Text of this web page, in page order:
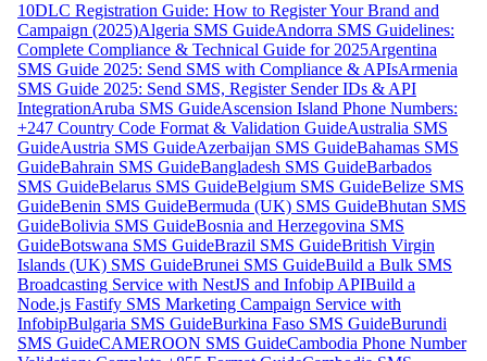
10DLC Registration Guide: How to Register Your Brand and
Campaign (2025)Algeria SMS GuideAndorra SMS Guidelines:
Complete Compliance & Technical Guide for 2025Argentina
SMS Guide 2025: Send SMS with Compliance & APIsArmenia
SMS Guide 2025: Send SMS, Register Sender IDs & API
IntegrationAruba SMS GuideAscension Island Phone Numbers:
+247 Country Code Format & Validation GuideAustralia SMS
GuideAustria SMS GuideAzerbaijan SMS GuideBahamas SMS
GuideBahrain SMS GuideBangladesh SMS GuideBarbados
SMS GuideBelarus SMS GuideBelgium SMS GuideBelize SMS
GuideBenin SMS GuideBermuda (UK) SMS GuideBhutan SMS
GuideBolivia SMS GuideBosnia and Herzegovina SMS
GuideBotswana SMS GuideBrazil SMS GuideBritish Virgin
Islands (UK) SMS GuideBrunei SMS GuideBuild a Bulk SMS
Broadcasting Service with NestJS and Infobip APIBuild a
Node.js Fastify SMS Marketing Campaign Service with
InfobipBulgaria SMS GuideBurkina Faso SMS GuideBurundi
SMS GuideCAMEROON SMS GuideCambodia Phone Number